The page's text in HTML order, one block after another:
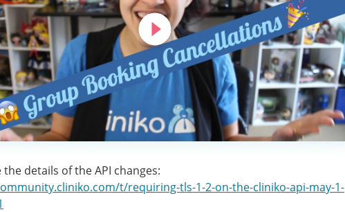
the details of the API changes:
t/requiring-tls-1-2-on-the-cliniko-api-may-1-